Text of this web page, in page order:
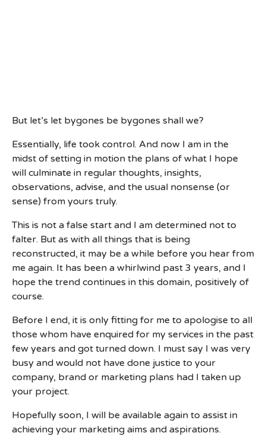
But let’s let bygones be bygones shall we?
Essentially, life took control. And now I am in the
midst of setting in motion the plans of what I hope
will culminate in regular thoughts, insights,
observations, advise, and the usual nonsense (or
sense) from yours truly.
This is not a false start and I am determined not to
falter. But as with all things that is being
reconstructed, it may be a while before you hear from
me again. It has been a whirlwind past 3 years, and I
hope the trend continues in this domain, positively of
course.
Before I end, it is only fitting for me to apologise to all
those whom have enquired for my services in the past
few years and got turned down. I must say I was very
busy and would not have done justice to your
company, brand or marketing plans had I taken up
your project.
Hopefully soon, I will be available again to assist in
achieving your marketing aims and aspirations.